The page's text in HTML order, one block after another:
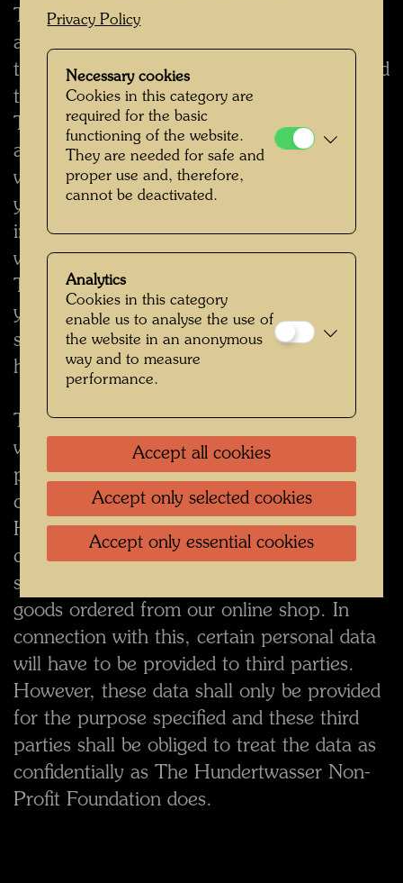
The Hundertwasser Non-Profit Foundation
and/or an affiliated enterprise permission
to inform you from time to time with regard
to its activities and products offered by
The Hundertwasser Non-Profit Foundation
and/or affilitated enterprise. However, you
will always have the option to indicate that
you do not wish to be sent any further
information. In the event that you do not
wish to receive any more information from
The Hundertwasser Non-Profit Foundation,
you can cancel this service at any time by
sending an e-mail to hwarch [at]
hundertwasser.com.
The Hundertwasser Non-Profit Foundation
will not supply your personal data to third
parties without obtaining your express
consent. In exceptional cases, The
Hundertwasser Non-Profit Foundation may
call on third parties to provide certain
services, for example for the shipment of
goods ordered from our online shop. In
connection with this, certain personal data
will have to be provided to third parties.
However, these data shall only be provided
for the purpose specified and these third
parties shall be obliged to treat the data as
confidentially as The Hundertwasser Non-
Profit Foundation does.
Privacy Policy
Necessary cookies
Cookies in this category are
required for the basic
functioning of the website.
They are needed for safe and
proper use and, therefore,
cannot be deactivated.
Analytics
Cookies in this category
enable us to analyse the use of
the website in an anonymous
way and to measure
performance.
Accept all cookies
Accept only selected cookies
Accept only essential cookies